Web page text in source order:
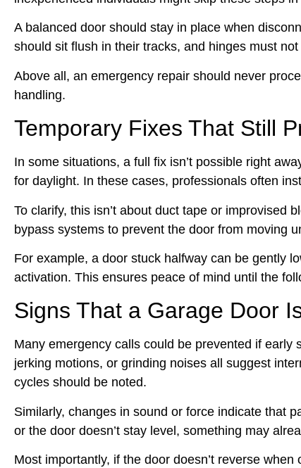
A balanced door should stay in place when
should sit flush in their tracks, and hinges must
Above all, an emergency repair should never
handling.
Temporary Fixes That Still
In some situations, a full fix isn’t possible right
for daylight. In these cases, professionals often
To clarify, this isn’t about duct tape or improvised
bypass systems to prevent the door from moving
For example, a door stuck halfway can be gently
activation. This ensures peace of mind until the
Signs That a Garage Door
Many emergency calls could be prevented if
jerking motions, or grinding noises all suggest
cycles should be noted.
Similarly, changes in sound or force indicate that
or the door doesn’t stay level, something may
Most importantly, if the door doesn’t reverse